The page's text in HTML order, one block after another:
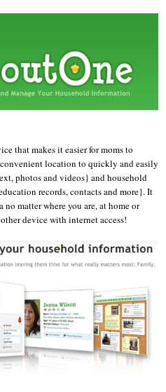
that makes it easier for moms to
convenient location to quickly and easily
photos and videos} and household
records, contacts and more}. It
matter where you are, at home or
device with internet access!